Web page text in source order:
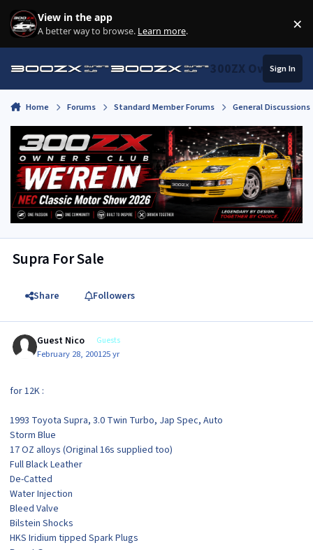
Skip to content
View in the app
A better way to browse. Learn more. ×
300ZX Owners
Sign In
Home Forums Standard Member Forums General
Supra For Sale
Share Followers
Guest Nico Guests
February 28, 200125 yr
for 12K :
1993 Toyota Supra, 3.0 Twin Turbo, Jap Spec, Auto
Storm Blue
17 OZ alloys (Original 16s supplied too)
Full Black Leather
De-Catted
Water Injection
Bleed Valve
Bilstein Shocks
HKS Iridium tipped Spark Plugs